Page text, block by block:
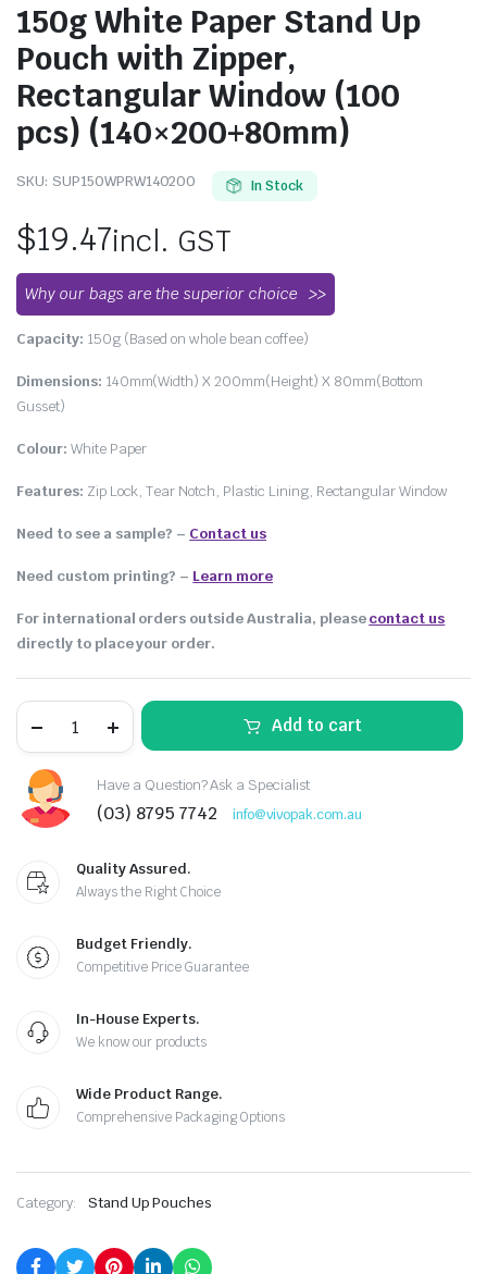
150g White Paper Stand Up
Pouch with Zipper,
Rectangular Window (100
pcs) (140×200+80mm)
SKU: SUP150WPRW140200 In Stock
$19.47incl. GST
Why our bags are the superior choice
Capacity: 150g (Based on whole bean coffee)
Dimensions: 140mm(Width) X 200mm(Height) X 80mm(Bottom
Gusset)
Colour: White Paper
Features: Zip Lock, Tear Notch, Plastic Lining, Rectangular Window
Need to see a sample? – Contact us
Need custom printing? – Learn more
For international orders outside Australia, pleasecontact us
directly to place your order.
Add to cart
Have a Question? Ask a Specialist
(03) 8795 7742 info@vivopak.com.au
Quality Assured.
Always the Right Choice
Budget Friendly.
Competitive Price Guarantee
In-House Experts.
We know our products
Wide Product Range.
Comprehensive Packaging Options
Category: Stand Up Pouches